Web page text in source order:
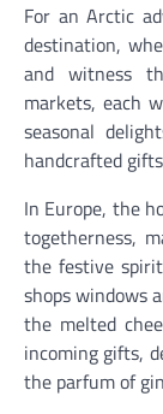
For an Arctic
destination,
and witness
markets, each
seasonal
handcrafted
In Europe, the
togetherness,
the festive
shops windows
the melted
incoming gifts,
the parfum of